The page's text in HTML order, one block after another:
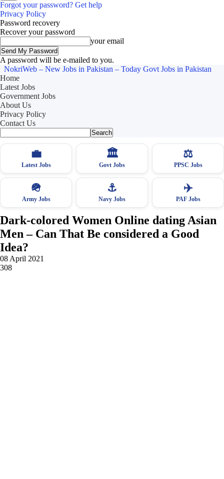
Forgot your password? Get help
Privacy Policy
Password recovery
Recover your password
your email
A password will be e-mailed to you.
NokriWeb – New Jobs in Pakistan – Today Govt Jobs in Pakistan
Home
Latest Jobs
Government Jobs
About Us
Privacy Policy
Contact Us
💼
Latest Jobs
🏛
Govt Jobs
⚖️
PPSC Jobs
🪖
Army Jobs
⚓
Navy Jobs
✈️
PAF Jobs
Dark-colored Women Online dating Asian
Men – Can That Be considered a Good
Idea?
08 April 2021
308